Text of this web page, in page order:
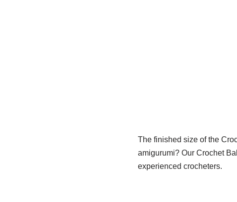
The finished size of the
amigurumi? Our Crochet
experienced crocheters.